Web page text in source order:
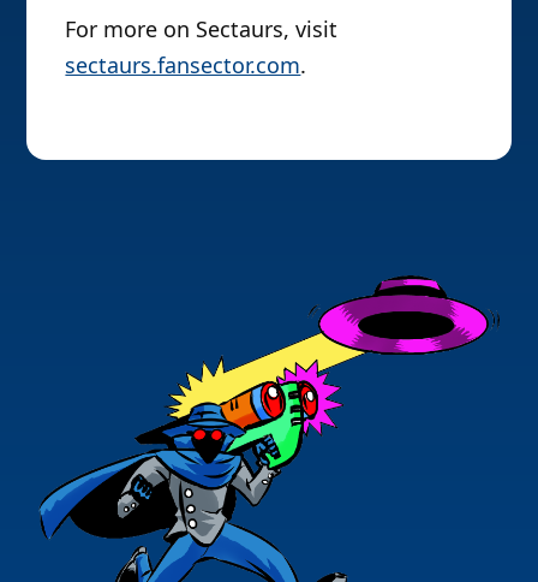
For more on Sectaurs, visit
sectaurs.fansector.com.